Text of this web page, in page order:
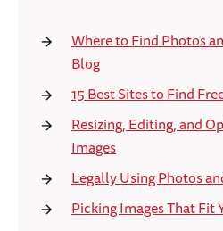
Where to Find Photos
Blog
15 Best Sites to Find
Resizing, Editing, and
Images
Legally Using Photos
Picking Images That Fit